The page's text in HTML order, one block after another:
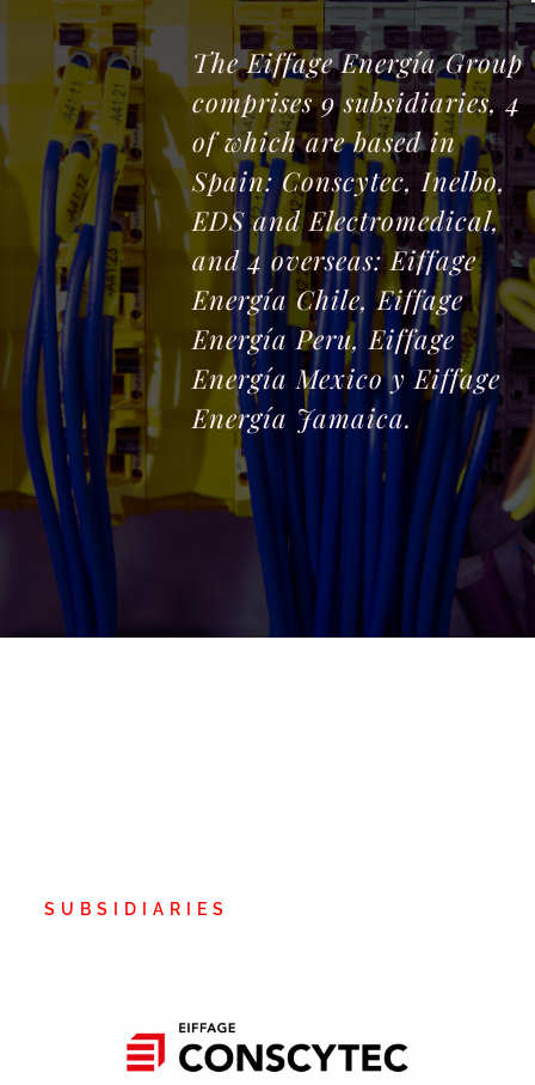
The Eiffage Energía Group
comprises 9 subsidiaries, 4
of which are based in
Spain: Conscytec, Inelbo,
EDS and Electromedical,
and 4 overseas: Eiffage
Energía Chile, Eiffage
Energía Peru, Eiffage
Energía Mexico y Eiffage
Energía Jamaica.
SUBSIDIARIES